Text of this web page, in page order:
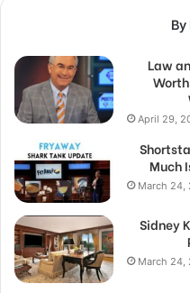
Law
April 29,
Much
March 24,
Sidney
March 24,